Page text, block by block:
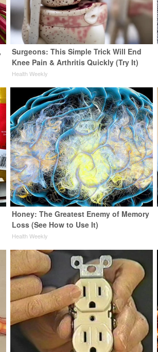
Surgeons: This Simple Trick Will End
Knee Pain & Arthritis Quickly (Try It)
Health Weekly
Honey: The Greatest Enemy of Memory
Loss (See How to Use It)
Health Weekly